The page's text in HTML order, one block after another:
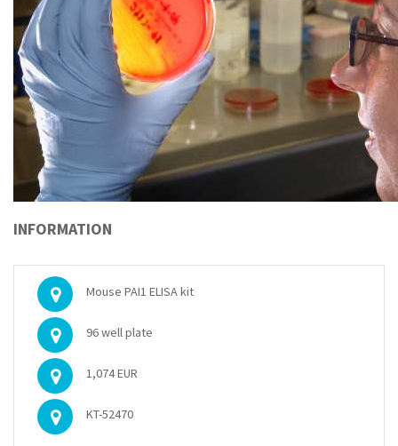
INFORMATION
Mouse PAI1 ELISA kit
96 well plate
1,074 EUR
KT-52470